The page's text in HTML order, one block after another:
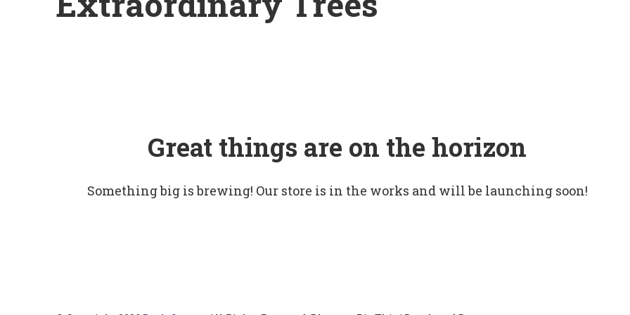
Great things are on the horizon
Something big is brewing! Our store is in the works and will be launching soon!